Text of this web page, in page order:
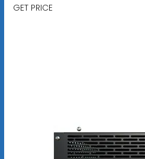
GET PRICE